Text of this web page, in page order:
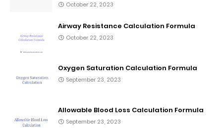
October 22, 2023
Airway Resistance Calculation Formula
October 22, 2023
Oxygen Saturation Calculation Formula
September 23, 2023
Allowable Blood Loss Calculation Formula
September 23, 2023